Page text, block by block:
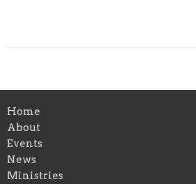
Home
About
Events
News
Ministries